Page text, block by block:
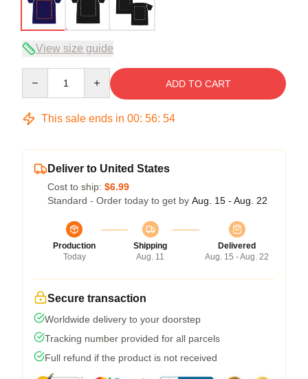
View size guide
ADD TO CART
This sale ends in 00: 56: 53
Deliver to United States
Cost to ship: $6.99
Standard - Order today to get by Aug. 15 - Aug. 22
Production
Today
Shipping
Aug. 11
Delivered
Aug. 15 - Aug. 22
Secure transaction
Worldwide delivery to your doorstep
Tracking number provided for all parcels
Full refund if the product is not received